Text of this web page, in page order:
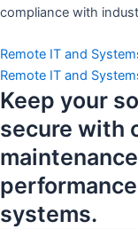
compliance with
Remote IT and
Remote IT and
Keep your
secure with
systems.